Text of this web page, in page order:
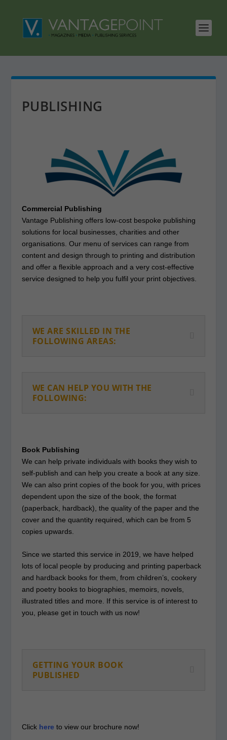
PUBLISHING
Commercial Publishing
Vantage Publishing offers low-cost bespoke publishing
solutions for local businesses, charities and other
organisations. Our menu of services can range from
content and design through to printing and distribution
and offer a flexible approach and a very cost-effective
service designed to help you fulfil your print objectives.
WE ARE SKILLED IN THE
FOLLOWING AREAS:
WE CAN HELP YOU WITH THE
FOLLOWING:
Book Publishing
We can help private individuals with books they wish to
self-publish and can help you create a book at any size.
We can also print copies of the book for you, with prices
dependent upon the size of the book, the format
(paperback, hardback), the quality of the paper and the
cover and the quantity required, which can be from 5
copies upwards.
Since we started this service in 2019, we have helped
lots of local people by producing and printing paperback
and hardback books for them, from children’s, cookery
and poetry books to biographies, memoirs, novels,
illustrated titles and more. If this service is of interest to
you, please get in touch with us now!
GETTING YOUR BOOK
PUBLISHED
Click here to view our brochure now!